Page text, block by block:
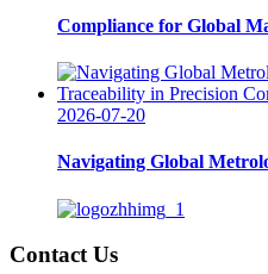
Compliance for Global
2026-07-20
Navigating Global
Contact Us